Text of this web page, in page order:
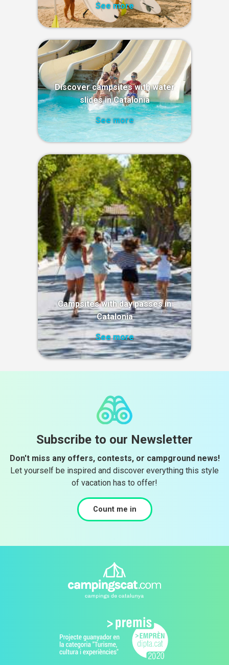
See more
Discover campsites with water
slides in Catalonia
See more
Campsites with day passes in
Catalonia
See more
Subscribe to our Newsletter
Don't miss any offers, contests, or campground news!
Let yourself be inspired and discover everything this style
of vacation has to offer!
Count me in